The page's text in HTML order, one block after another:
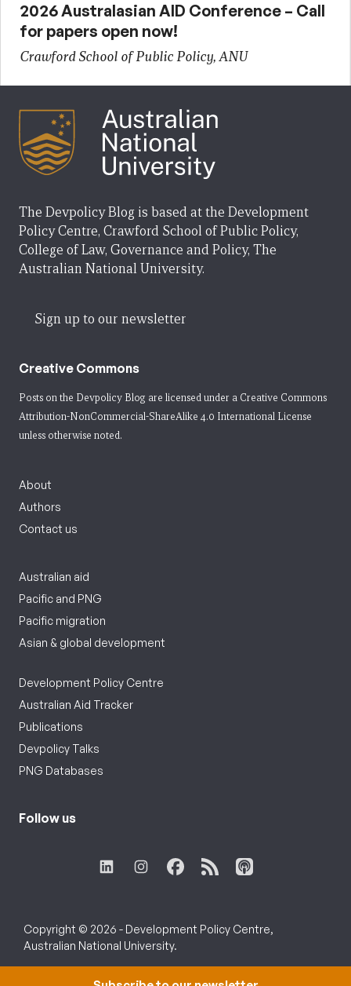
2026 Australasian AID Conference – Call
for papers open now!
Crawford School of Public Policy, ANU
The Devpolicy Blog is based at the Development
Policy Centre, Crawford School of Public Policy,
College of Law, Governance and Policy, The
Australian National University.
Sign up to our newsletter
Creative Commons
Posts on the Devpolicy Blog are licensed under a Creative Commons
Attribution-NonCommercial-ShareAlike 4.0 International License
unless otherwise noted.
About
Authors
Contact us
Australian aid
Pacific and PNG
Pacific migration
Asian & global development
Development Policy Centre
Australian Aid Tracker
Publications
Devpolicy Talks
PNG Databases
Follow us
Copyright © 2026 - Development Policy Centre,
Australian National University.